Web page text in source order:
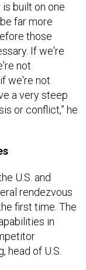
built on one
far more
those
If we're
not
we're not
a very steep
or conflict,” he
U.S. and
rendezvous
first time. The
in
head of U.S.